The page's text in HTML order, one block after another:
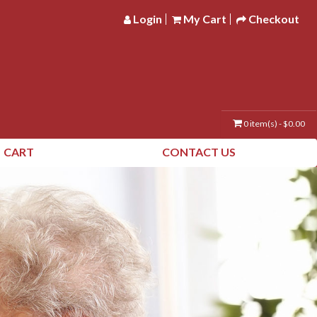
Login My Cart Checkout
CART CONTACT US
0 item(s) - $0.00